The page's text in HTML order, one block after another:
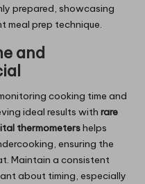
prepared, showcasing
meal prep technique.
and
cooking time and
ideal results with rare
thermometershelps
ensuring the
Maintain a consistent
about timing, especially